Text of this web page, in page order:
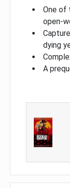
One of
open-
dying
A